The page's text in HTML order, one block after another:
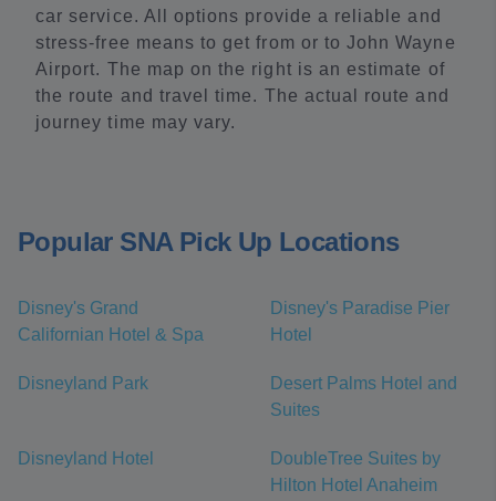
car service. All options provide a reliable and
stress-free means to get from or to John Wayne
Airport. The map on the right is an estimate of
the route and travel time. The actual route and
journey time may vary.
Popular SNA Pick Up Locations
Disney's Grand
Californian Hotel & Spa
Disney's Paradise Pier
Hotel
Disneyland Park
Desert Palms Hotel and
Suites
Disneyland Hotel
DoubleTree Suites by
Hilton Hotel Anaheim